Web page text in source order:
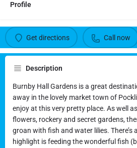
Burnby Hall Gardens
Feed the fish and play in the pretty
Profile
Get directions Call now
Description
Burnby Hall Gardens is a great
away in the lovely market town of
enjoy at this very pretty place. As well
flowers, rockery and secret gardens,
groan with fish and water lilies. There’s
highlight is feeding the wonderful fish